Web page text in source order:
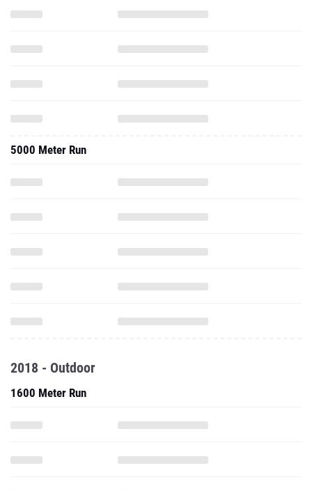
5000 Meter Run
2018 - Outdoor
1600 Meter Run